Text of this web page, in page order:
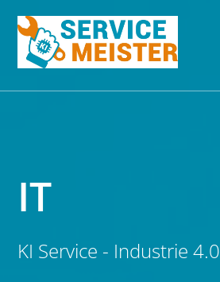
IT
KI Service - Industrie 4.0